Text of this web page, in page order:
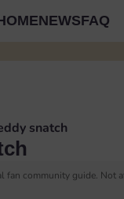
NEWSFAQ
snatch
fan community guide. Not